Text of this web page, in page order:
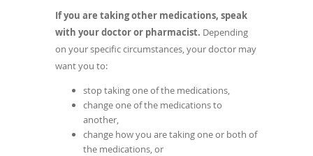
window)
If you are taking other medications, speak
with your doctor or pharmacist. Depending
on your specific circumstances, your doctor may
want you to:
stop taking one of the medications,
change one of the medications to
another,
change how you are taking one or both of
the medications, or